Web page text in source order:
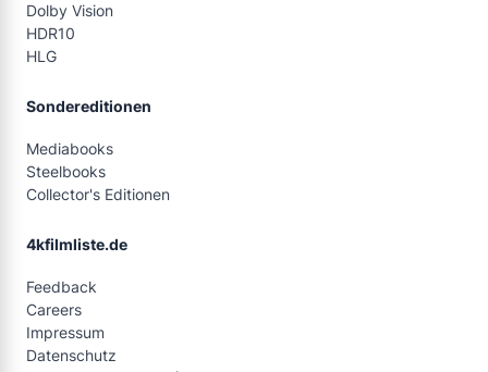
Dolby Vision
HDR10
HLG
Sondereditionen
Mediabooks
Steelbooks
Collector's Editionen
4kfilmliste.de
Feedback
Careers
Impressum
Datenschutz